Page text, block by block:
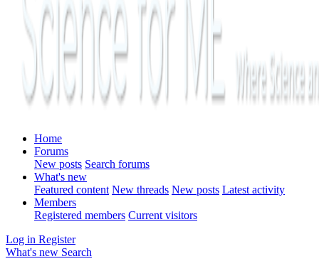
Home
Forums
New posts Search forums
What's new
Featured content New threads New posts Latest activity
Members
Registered members Current visitors
Log in Register
What's new Search